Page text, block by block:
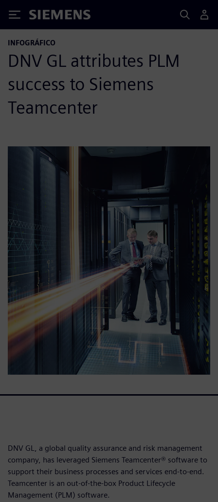
Siemens
INFOGRÁFICO
DNV GL attributes PLM
success to Siemens
Teamcenter
DNV GL, a global quality assurance and risk management
company, has leveraged Siemens Teamcenter® software to
support their business processes and services end-to-end.
Teamcenter is an out-of-the-box Product Lifecycle
Management (PLM) software.